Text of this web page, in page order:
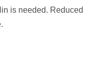
is needed. Reduced